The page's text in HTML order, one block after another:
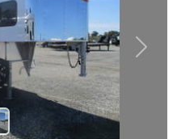
Next